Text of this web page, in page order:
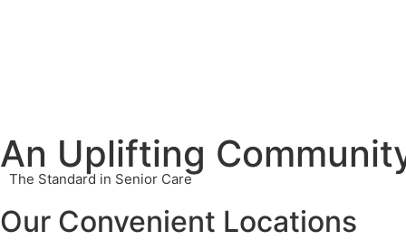
An Uplifting
The Standard in Senior Care
Our Convenient Locations